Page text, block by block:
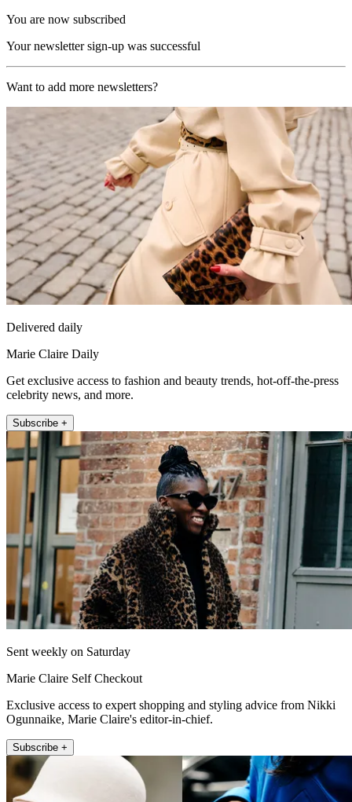
You are now subscribed
Your newsletter sign-up was successful
Want to add more newsletters?
Delivered daily
Marie Claire Daily
Get exclusive access to fashion and beauty trends, hot-off-the-press
celebrity news, and more.
Subscribe +
Sent weekly on Saturday
Marie Claire Self Checkout
Exclusive access to expert shopping and styling advice from Nikki
Ogunnaike, Marie Claire's editor-in-chief.
Subscribe +